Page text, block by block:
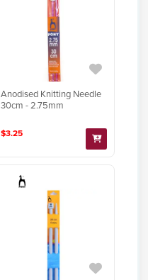
Anodised Knitting Needle
30cm - 2.75mm
$3.25